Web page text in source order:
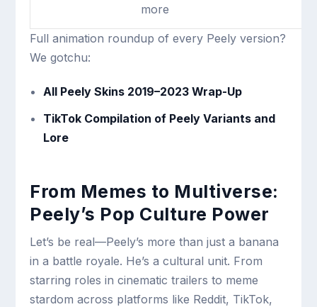
more
Full animation roundup of every Peely version?
We gotchu:
All Peely Skins 2019–2023 Wrap-Up
TikTok Compilation of Peely Variants and
Lore
From Memes to Multiverse:
Peely’s Pop Culture Power
Let’s be real—Peely’s more than just a banana
in a battle royale. He’s a cultural unit. From
starring roles in cinematic trailers to meme
stardom across platforms like Reddit, TikTok,